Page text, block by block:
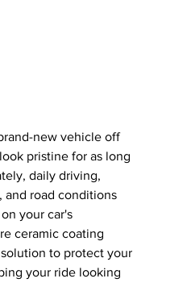
new vehicle off
pristine for as long
daily driving,
and road conditions
your car's
ceramic coating
to protect your
your ride looking